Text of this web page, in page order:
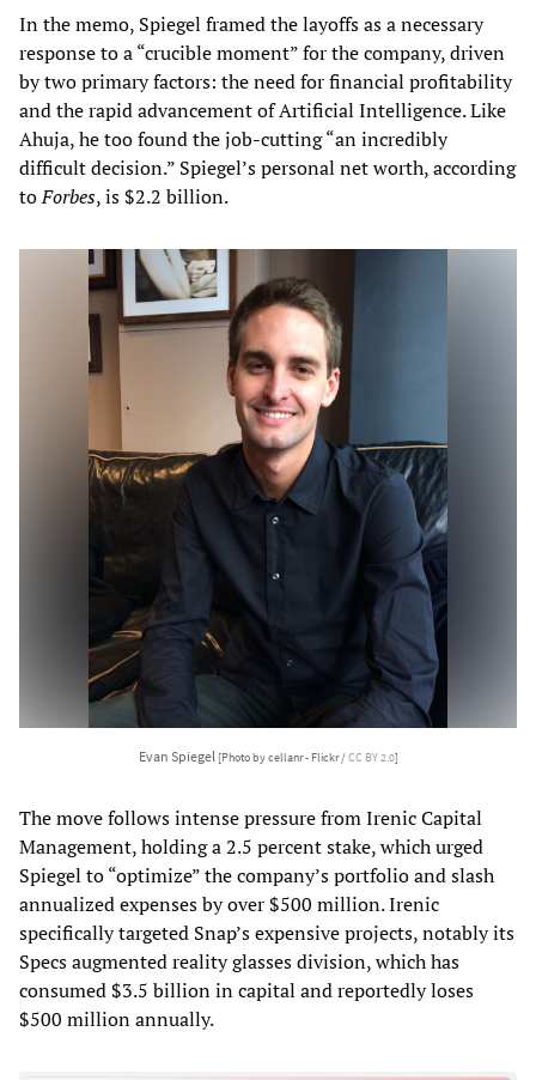
In the memo, Spiegel framed the layoffs as a necessary
response to a “crucible moment” for the company, driven
by two primary factors: the need for financial profitability
and the rapid advancement of Artificial Intelligence. Like
Ahuja, he too found the job-cutting “an incredibly
difficult decision.” Spiegel’s personal net worth, according
toForbes, is $2.2 billion.
Evan Spiegel [Photo by cellanr - Flickr /CC BY 2.0]
The move follows intense pressure from Irenic Capital
Management, holding a 2.5 percent stake, which urged
Spiegel to “optimize” the company’s portfolio and slash
annualized expenses by over $500 million. Irenic
specifically targeted Snap’s expensive projects, notably its
Specs augmented reality glasses division, which has
consumed $3.5 billion in capital and reportedly loses
$500 million annually.